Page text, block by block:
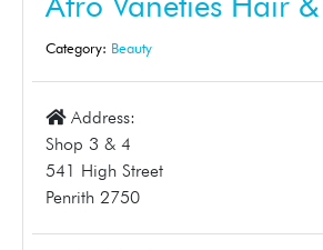
Category: Beauty
Address:
Shop 3 & 4
541 High Street
Penrith 2750